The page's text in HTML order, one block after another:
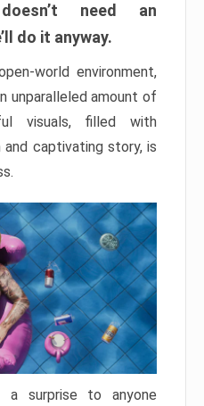
need an
do it anyway.
world environment,
unparalleled amount of
visuals, filled with
captivating story, is
a surprise to anyone